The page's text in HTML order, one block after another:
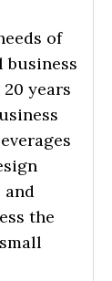
of
business
years
and
the